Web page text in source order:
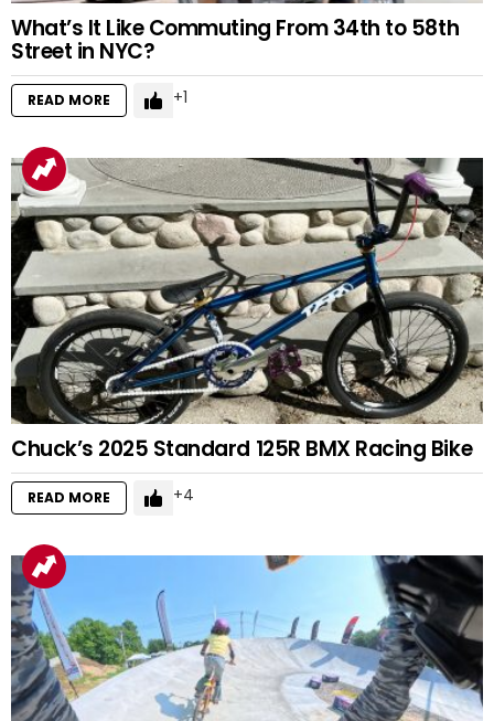
What’s It Like Commuting From 34th to 58th
Street in NYC?
READ MORE 1
Chuck’s 2025 Standard 125R BMX Racing Bike
READ MORE 4